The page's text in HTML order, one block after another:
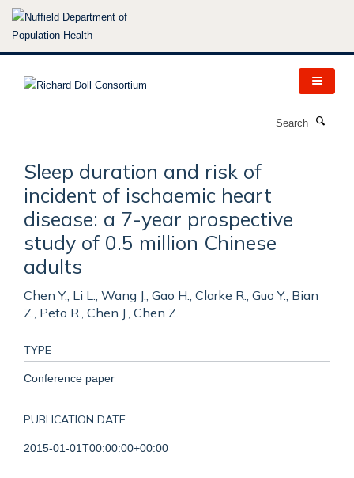
Skip
Sleep duration and risk of
incident of ischaemic heart
disease: a 7-year prospective
study of 0.5 million Chinese
adults
Chen Y., Li L., Wang J., Gao H., Clarke R., Guo Y., Bian
Z., Peto R., Chen J., Chen Z.
TYPE
Conference paper
PUBLICATION DATE
2015-01-01T00:00:00+00:00